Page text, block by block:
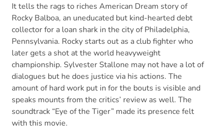
It tells the rags to riches American Dream story of
Rocky Balboa, an uneducated but kind-hearted debt
collector for a loan shark in the city of Philadelphia,
Pennsylvania. Rocky starts out as a club fighter who
later gets a shot at the world heavyweight
championship. Sylvester Stallone may not have a lot of
dialogues but he does justice via his actions. The
amount of hard work put in for the bouts is visible and
speaks mounts from the critics’ review as well. The
soundtrack “Eye of the Tiger” made its presence felt
with this movie.